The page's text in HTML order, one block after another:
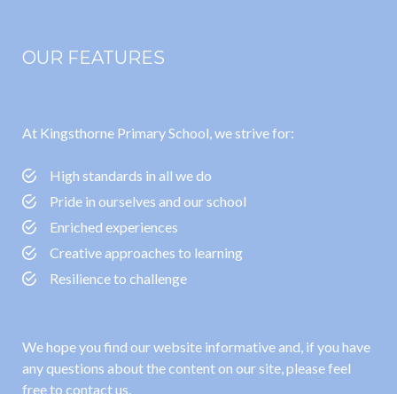
OUR FEATURES
At Kingsthorne Primary School, we strive for:
High standards in all we do
Pride in ourselves and our school
Enriched experiences
Creative approaches to learning
Resilience to challenge
We hope you find our website informative and, if you have
any questions about the content on our site, please feel
free to contact us.